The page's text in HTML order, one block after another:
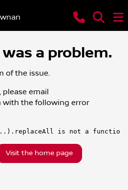
a problem.
of the issue.
please email
with the following error
is not a function
Visit the home page